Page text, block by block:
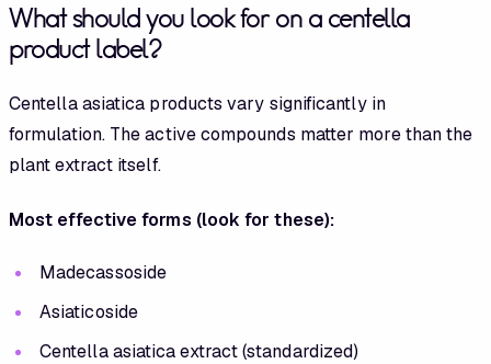
What should you look for on a centella
product label?
Centella asiatica products vary significantly in
formulation. The active compounds matter more than the
plant extract itself.
Most effective forms (look for these):
Madecassoside
Asiaticoside
Centella asiatica extract (standardized)